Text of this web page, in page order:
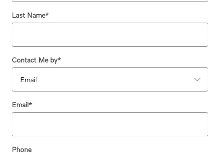
Last Name*
Contact Me by*
Email*
Phone